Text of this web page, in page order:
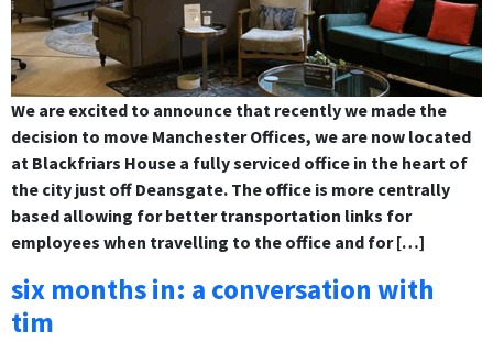
We are excited to announce that recently we made the
decision to move Manchester Offices, we are now located
at Blackfriars House a fully serviced office in the heart of
the city just off Deansgate. The office is more centrally
based allowing for better transportation links for
employees when travelling to the office and for […]
six months in: a conversation with
tim